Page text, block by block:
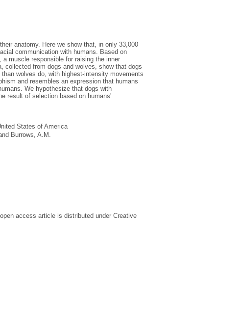
anatomy. Here we show that, in only 33,000
communication with humans. Based on
muscle responsible for raising the inner
collected from dogs and wolves, show that dogs
wolves do, with highest-intensity movements
and resembles an expression that humans
We hypothesize that dogs with
result of selection based on humans'
States of America
Burrows, A.M.
access article is distributed under Creative